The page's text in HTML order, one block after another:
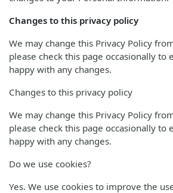
Changes to this privacy policy
We may change this Privacy Policy
please check this page occasionally to
happy with any changes.
Changes to this privacy policy
We may change this Privacy Policy
please check this page occasionally to
happy with any changes.
Do we use cookies?
Yes. We use cookies to improve the